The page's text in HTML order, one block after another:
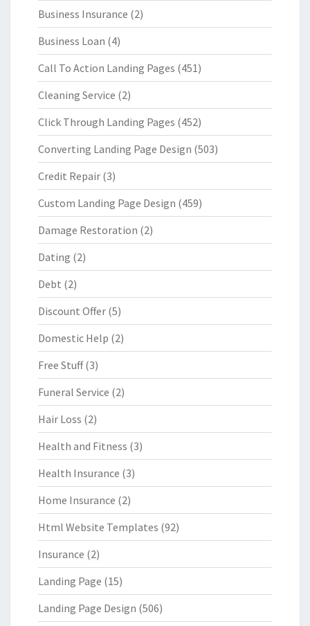
Business Insurance (2)
Business Loan (4)
Call To Action Landing Pages (451)
Cleaning Service (2)
Click Through Landing Pages (452)
Converting Landing Page Design (503)
Credit Repair (3)
Custom Landing Page Design (459)
Damage Restoration (2)
Dating (2)
Debt (2)
Discount Offer (5)
Domestic Help (2)
Free Stuff(3)
Funeral Service (2)
Hair Loss (2)
Health and Fitness (3)
Health Insurance (3)
Home Insurance (2)
Html Website Templates (92)
Insurance (2)
Landing Page (15)
Landing Page Design (506)